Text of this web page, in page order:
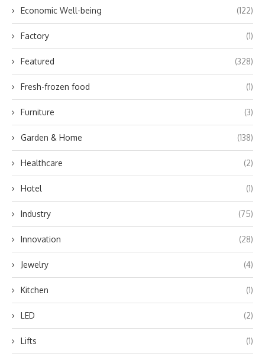
Economic Well-being (122)
Factory (1)
Featured (328)
Fresh-frozen food (1)
Furniture (3)
Garden & Home (138)
Healthcare (2)
Hotel (1)
Industry (75)
Innovation (28)
Jewelry (4)
Kitchen (1)
LED (2)
Lifts (1)